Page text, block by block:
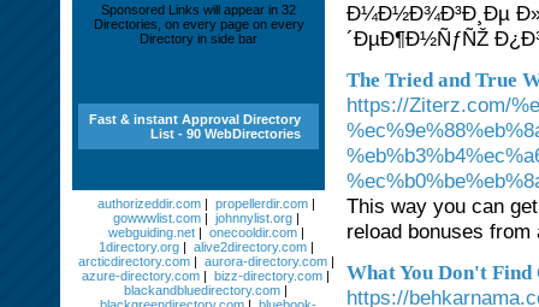
Ð¼Ð½Ð¾Ð³Ð¸Ðµ
´ÐµÐ¶Ð½ÑƒÑŽ
The Tried and True
https://Ziterz.com/
This way you can
reload bonuses from
What You Don't Find
https://
Sponsored Links will appear in 32
Directories, on every page on every
Directory in side bar
Fast & instant Approval Directory
List - 90 WebDirectories
authorizeddir.com| propellerdir.com|
gowwwlist.com| johnnylist.org|
webguiding.net| onecooldir.com|
1directory.org| alive2directory.com|
arcticdirectory.com| aurora-directory.com|
azure-directory.com | bizz-directory.com |
blackandbluedirectory.com |